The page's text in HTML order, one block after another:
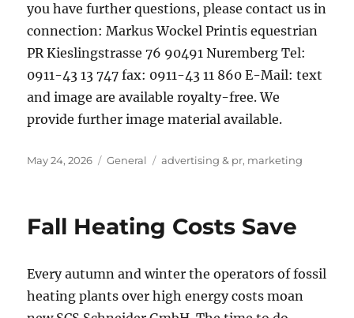
you have further questions, please contact us in
connection: Markus Wockel Printis equestrian
PR Kieslingstrasse 76 90491 Nuremberg Tel:
0911-43 13 747 fax: 0911-43 11 860 E-Mail: text
and image are available royalty-free. We
provide further image material available.
Posted
May 24, 2026 Categories
General Tags
advertising & pr, marketing
Fall Heating Costs Save
Every autumn and winter the operators of fossil
heating plants over high energy costs moan